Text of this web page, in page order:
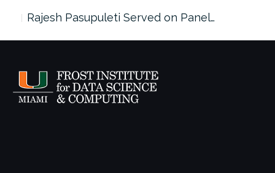
Rajesh Pasupuleti Served on Panel…